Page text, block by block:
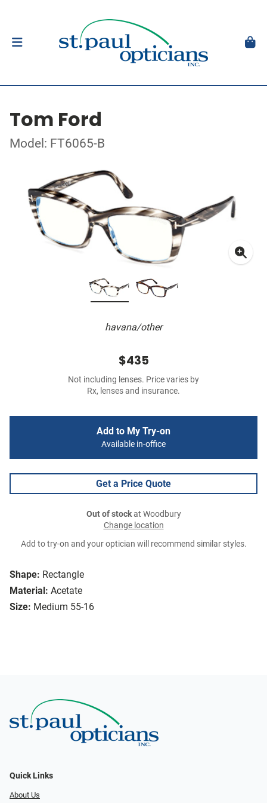
Tom Ford
Model: FT6065-B
havana/other
Shape: Rectangle
Material: Acetate
Size: Medium 55-16
$435
Not including lenses. Price varies by
Rx, lenses and insurance.
Add to My Try-on
Available in-office
Get a Price Quote
Out of stockat Woodbury
Change location
Add to try-on and your optician will recommend similar styles.
Quick Links
About Us